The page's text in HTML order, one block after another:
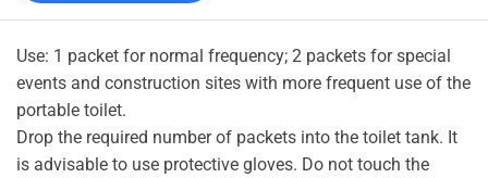
Use: 1 packet for normal frequency; 2 packets for special
events and construction sites with more frequent use of the
portable toilet.
Drop the required number of packets into the toilet tank. It
is advisable to use protective gloves. Do not touch the